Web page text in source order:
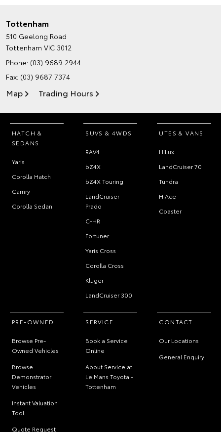
Tottenham
510 Geelong Road
Tottenham VIC 3012
Phone: (03) 9689 2944
Fax: (03) 9687 7374
Map Trading Hours
HATCH &
SEDANS
Yaris
Corolla Hatch
Camry
Corolla Sedan
SUVS & 4WDS
RAV4
bZ4X
bZ4X Touring
LandCruiser
Prado
C-HR
Fortuner
Yaris Cross
Corolla Cross
Kluger
LandCruiser 300
UTES & VANS
HiLux
LandCruiser 70
Tundra
HiAce
Coaster
PRE-OWNED
Browse Pre-
Owned Vehicles
Browse
Demonstrator
Vehicles
Instant Valuation
Tool
Quote Request
SERVICE
Book a Service
Online
About Service at
Le Mans Toyota -
Tottenham
CONTACT
Our Locations
General Enquiry